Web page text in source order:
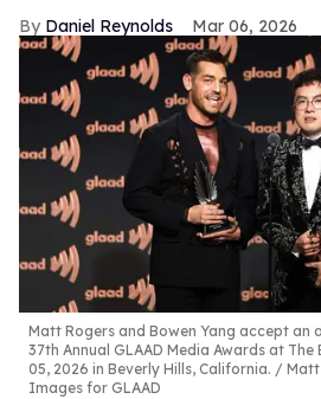
Daniel Reynolds Mar 06, 2026
Matt Rogers and Bowen Yang accept an
37th Annual GLAAD Media Awards at
05, 2026 in Beverly Hills, California.
Images for GLAAD